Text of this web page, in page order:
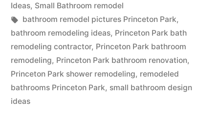
in
Ideas, Small Bathroom remodel
Tags:
bathroom remodel pictures Princeton Park,
bathroom remodeling ideas, Princeton Park bath
remodeling contractor, Princeton Park bathroom
remodeling, Princeton Park bathroom renovation,
Princeton Park shower remodeling, remodeled
bathrooms Princeton Park, small bathroom design
ideas